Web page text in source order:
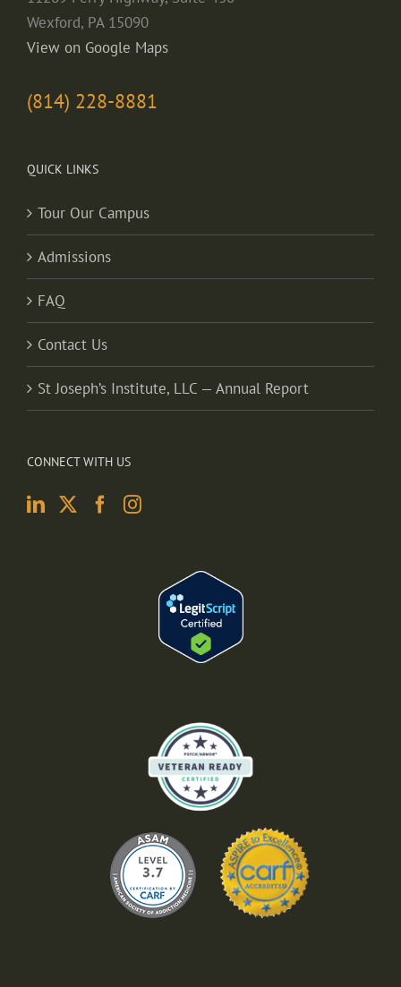
Wexford, PA 15090
View on Google Maps
(814) 228-8881
QUICK LINKS
Tour Our Campus
Admissions
FAQ
Contact Us
St Joseph’s Institute, LLC — Annual Report
CONNECT WITH US